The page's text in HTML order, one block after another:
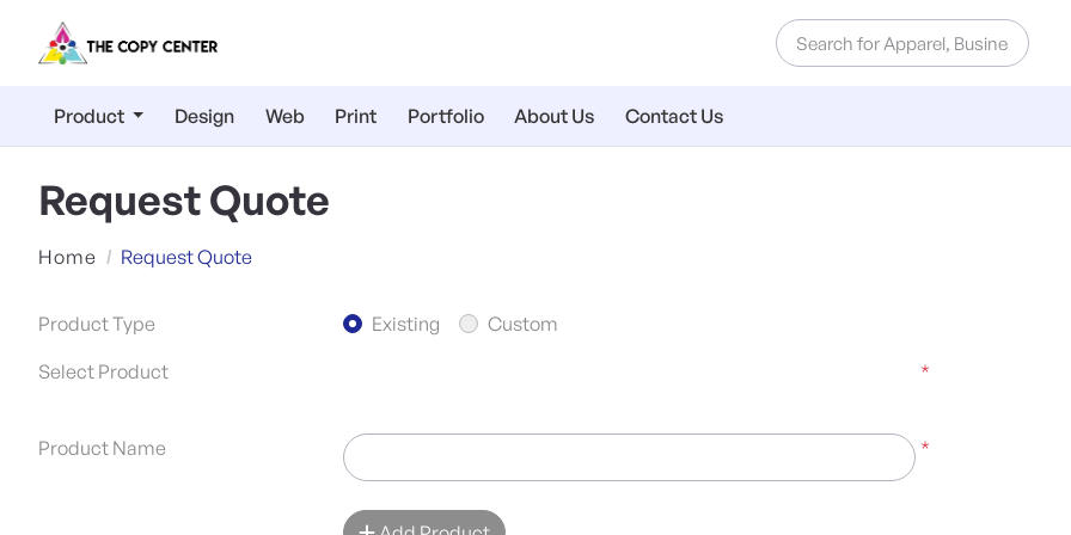
Product Design Web Print Portfolio About Us Contact Us
Request Quote
Home Request Quote
Product Type Existing
Custom
Select Product
*
Product Name *